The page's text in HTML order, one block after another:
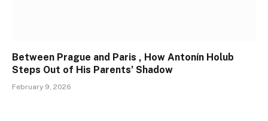
Between Prague and Paris , How Antonín Holub
Steps Out of His Parents’ Shadow
February 9, 2026